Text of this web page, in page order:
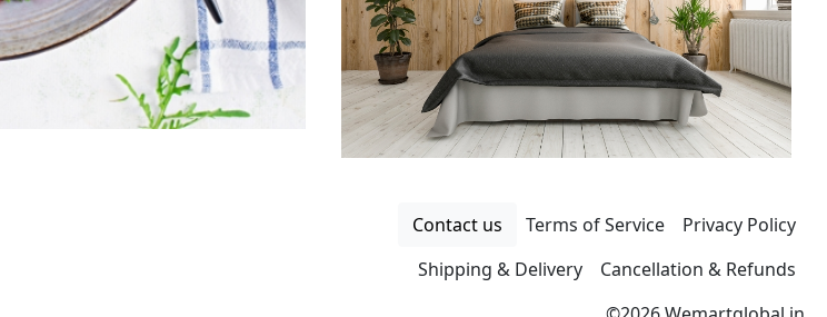
Contact us Terms of Service
Privacy Policy
Shipping & Delivery
Cancellation & Refunds